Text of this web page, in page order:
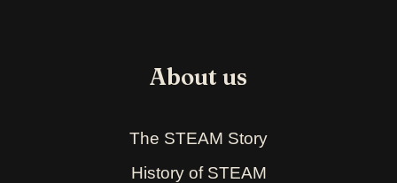
About us
The STEAM Story
History of STEAM